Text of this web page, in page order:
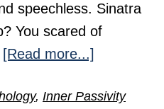
speechless. Sinatra
You scared of
[Read more...]
Like
, Inner Passivity